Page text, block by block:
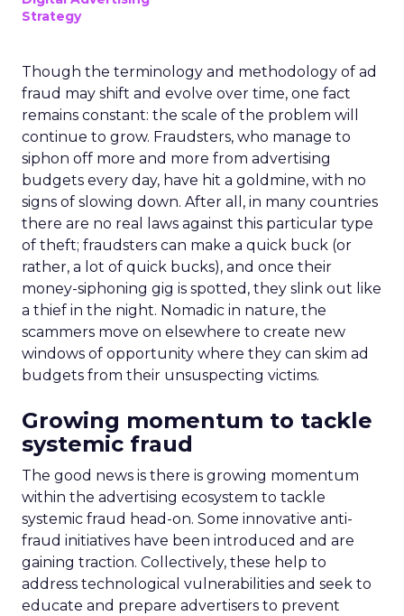
Strategy
Though the terminology and methodology of ad
fraud may shift and evolve over time, one fact
remains constant: the scale of the problem will
continue to grow. Fraudsters, who manage to
siphon off more and more from advertising
budgets every day, have hit a goldmine, with no
signs of slowing down. After all, in many countries
there are no real laws against this particular type
of theft; fraudsters can make a quick buck (or
rather, a lot of quick bucks), and once their
money-siphoning gig is spotted, they slink out like
a thief in the night. Nomadic in nature, the
scammers move on elsewhere to create new
windows of opportunity where they can skim ad
budgets from their unsuspecting victims.
Growing momentum to tackle
systemic fraud
The good news is there is growing momentum
within the advertising ecosystem to tackle
systemic fraud head-on. Some innovative anti-
fraud initiatives have been introduced and are
gaining traction. Collectively, these help to
address technological vulnerabilities and seek to
educate and prepare advertisers to prevent